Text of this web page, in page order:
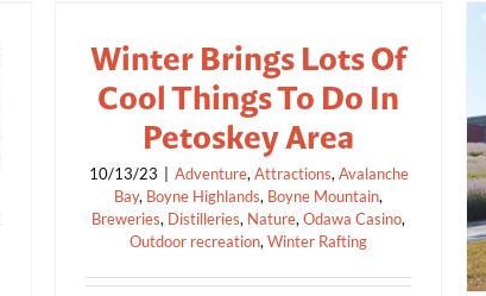
Winter Brings Lots Of
Cool Things To Do In
Petoskey Area
10/13/23 Adventure, Attractions, Avalanche
Bay, Boyne Highlands, Boyne Mountain,
Breweries, Distilleries, Nature,Odawa Casino,
Outdoor recreation,Winter Rafting